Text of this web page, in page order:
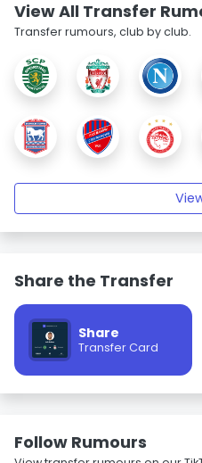
View All Transfer
Transfer rumours, club by club.
Share the Transfer
Share
Transfer Card
Follow Rumours